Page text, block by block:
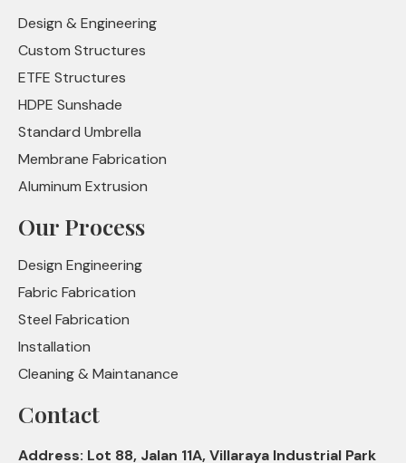
Design & Engineering
Custom Structures
ETFE Structures
HDPE Sunshade
Standard Umbrella
Membrane Fabrication
Aluminum Extrusion
Our Process
Design Engineering
Fabric Fabrication
Steel Fabrication
Installation
Cleaning & Maintanance
Contact
Address: Lot 88, Jalan 11A, Villaraya Industrial Park